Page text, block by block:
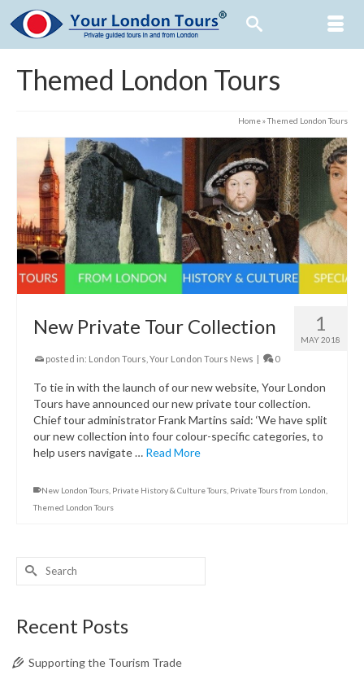
Themed London Tours
Home»Themed London Tours
1
MAY 2018
New Private Tour Collection
posted in: London Tours Your London Tours News | 0
To tie in with the launch of our new website, Your London
Tours have announced our new private tour collection.
Chief tour administrator Frank Martins said: ‘We have split
our new collection into four colour-specific categories, to
help users navigate … Read More
New London Tours Private History & Culture Tours Private Tours from London
Themed London Tours
Search
Recent Posts
Supporting the Tourism Trade